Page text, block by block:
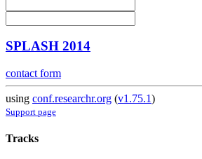
SPLASH 2014
contact form
using conf.researchr.org (v1.75.1)
Support page
Tracks